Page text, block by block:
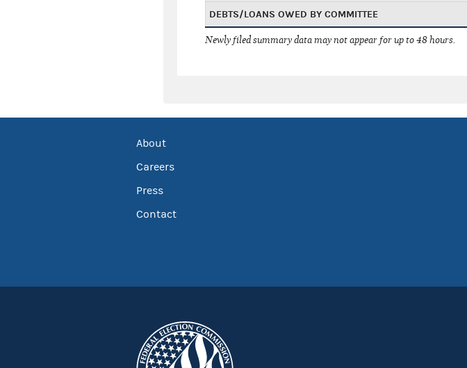
DEBTS/LOANS OWED BY COMMITTEE
Newly filed summary data may not appear for up to 48 hours.
About
Careers
Press
Contact